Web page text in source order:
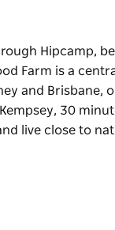
Hipcamp,
Farm is a
and Brisbane,
30
live close to